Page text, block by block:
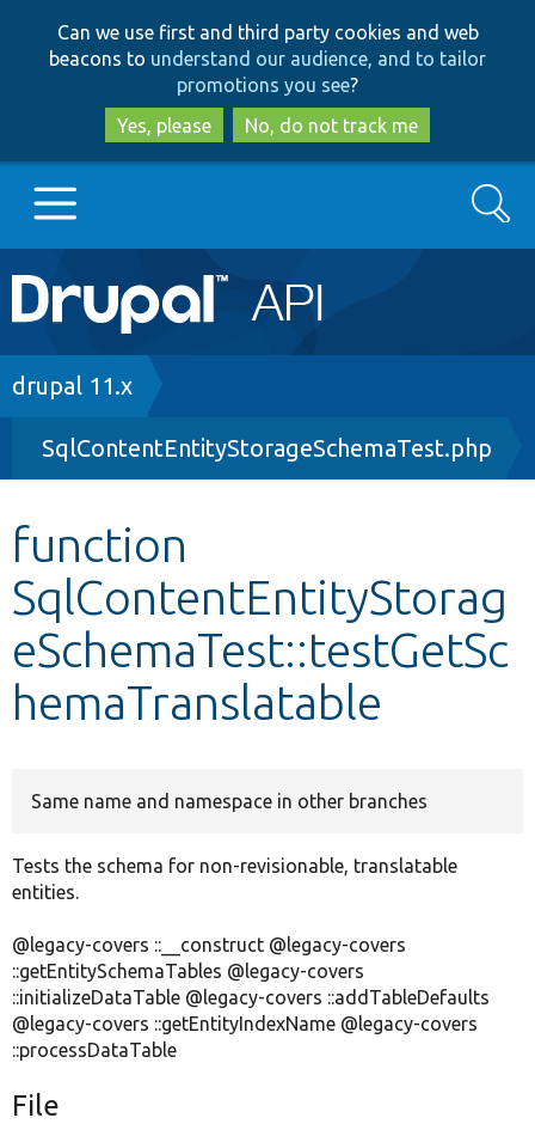
to
main
content
to
search
Can we use first and third party cookies and web
beacons to understand our audience, and to tailor
promotions you see?
Yes, please
No, do not track me
Main
navigation
Go to Drupal.org
Drupal 8+
Other projects
Develop for Drupal
Search
Breadcrumb
drupal 11.x
SqlContentEntityStorageSchemaTest.php
function
SqlContentEntityStorag
eSchemaTest::testGetSc
hemaTranslatable
Same name and namespace in other branches
Tests the schema for non-revisionable, translatable
entities.
@legacy-covers ::__construct @legacy-covers
::getEntitySchemaTables @legacy-covers
::initializeDataTable @legacy-covers ::addTableDefaults
@legacy-covers ::getEntityIndexName @legacy-covers
::processDataTable
File